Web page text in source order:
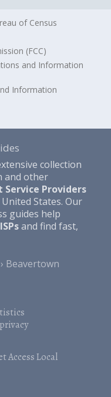
of Census
(FCC)
and Information
Information
collection
and other
Providers
States. Our
guides help
and find fast,
Beavertown
privacy
Access Local